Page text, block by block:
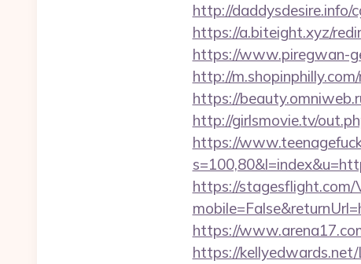
http://
https://a.biteight.xyz/
https://www.piregwan-
http://
https://
http://girlsmovie.tv/
https://
https://
https://
https://